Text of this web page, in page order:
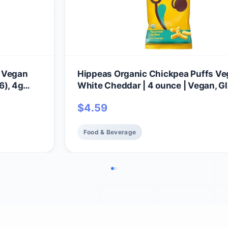
4g
Hippeas Organic Chickpea Puffs
White Cheddar | 4 ounce | Vegan,
$4.59
Food & Beverage